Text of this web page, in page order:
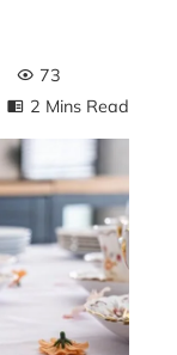
73
2 Mins Read